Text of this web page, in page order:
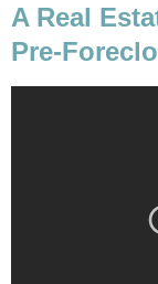
A Real
Pre-